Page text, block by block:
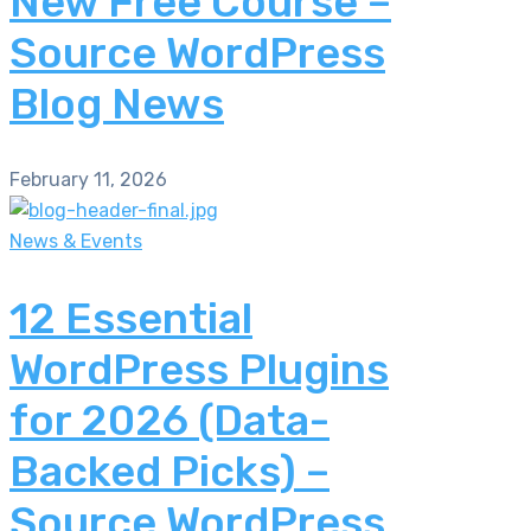
Source WordPress
Blog News
February 11, 2026
News & Events
12 Essential
WordPress Plugins
for 2026 (Data-
Backed Picks) –